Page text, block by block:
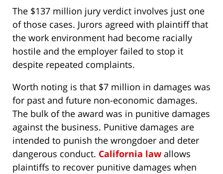
The $137 million jury verdict involves just one
of those cases. Jurors agreed with plaintiff that
the work environment had become racially
hostile and the employer failed to stop it
despite repeated complaints.
Worth noting is that $7 million in damages was
for past and future non-economic damages.
The bulk of the award was in punitive damages
against the business. Punitive damages are
intended to punish the wrongdoer and deter
dangerous conduct. California lawallows
plaintiffs to recover punitive damages when